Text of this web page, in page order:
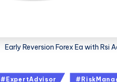
Early Reversion Forex Ea with Rsi
#ExpertAdvisor